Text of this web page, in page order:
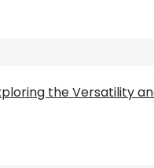
of
the Versatility